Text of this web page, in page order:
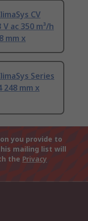
CV
ac 350 m³/h
mm x
Series
248 mm x
you provide to
mailing list will
the Privacy